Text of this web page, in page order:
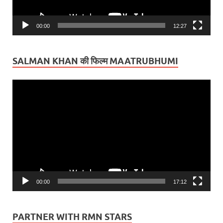
00:00 12:27
SALMAN KHAN की फिल्म MAATRUBHUMI
00:00 17:12
PARTNER WITH RMN STARS